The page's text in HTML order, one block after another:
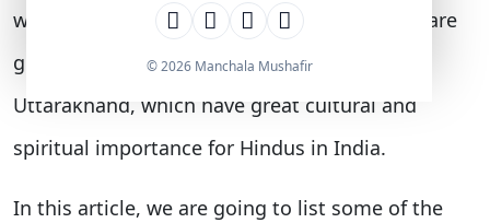
© 2026 Manchala Mushafir
worship center in this state. In this blog, we are
going to discuss the top 7 temples of
Uttarakhand, which have great cultural and
spiritual importance for Hindus in India.
In this article, we are going to list some of the